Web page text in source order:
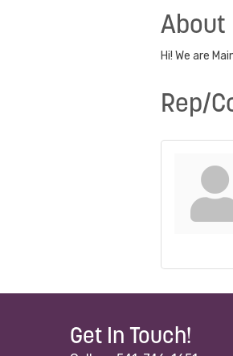
About
Hi! We are
Rep/
Get In Touch!